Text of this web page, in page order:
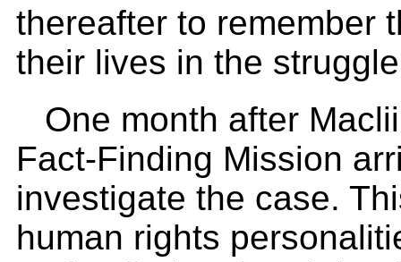
thereafter to remember
their lives in the
One month after
Fact-Finding Mission
investigate the case.
human rights